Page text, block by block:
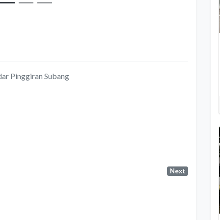
Pinggiran Subang
Next